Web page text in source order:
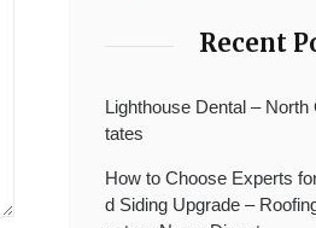
Recent
Lighthouse Dental – North
tates
How to Choose Experts
d Siding Upgrade –